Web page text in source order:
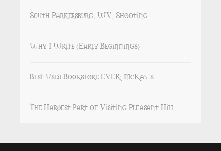
South Parkersburg, WV, Shooting
Why I Write (Early Beginnings)
Best Used Bookstore EVER: McKay’s
The Hardest Part of Visiting Pleasant Hill